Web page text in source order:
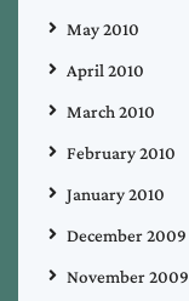
May 2010
April 2010
March 2010
February 2010
January 2010
December 2009
November 2009